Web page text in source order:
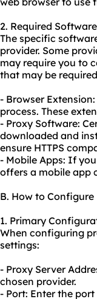
2. Required
The specific
provider. Some
may require you to
that may be
- Browser
process. These
- Proxy Software:
downloaded and
ensure HTTPS
- Mobile Apps: If
offers a mobile app
B. How to Configure
1. Primary
When configuring
settings:
- Proxy Server
chosen provider.
- Port: Enter the